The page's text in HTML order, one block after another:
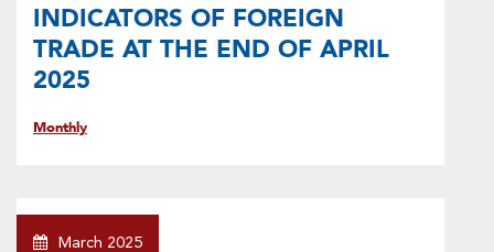
INDICATORS OF FOREIGN
TRADE AT THE END OF APRIL
2025
Monthly
March 2025